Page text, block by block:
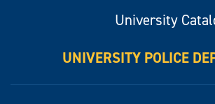
University
UNIVERSITY POLICE